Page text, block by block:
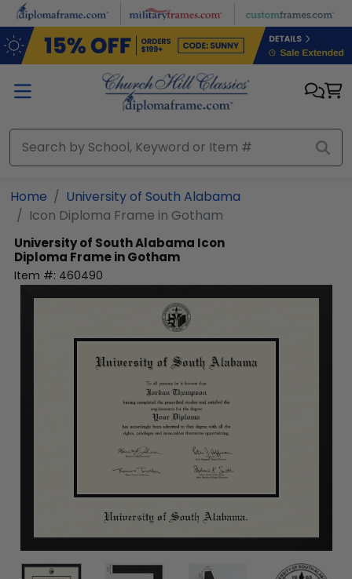
Skip to main content
Home
University of South Alabama
Icon Diploma Frame in Gotham
University of South Alabama Icon
Diploma Frame in Gotham
Item #: 460490